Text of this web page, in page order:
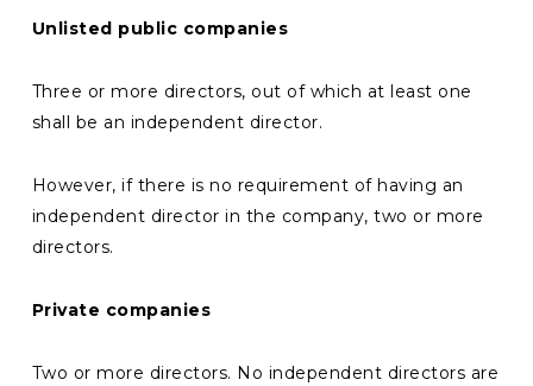
Unlisted public companies
Three or more directors, out of which at least one
shall be an independent director.
However, if there is no requirement of having an
independent director in the company, two or more
directors.
Private companies
Two or more directors. No independent directors are